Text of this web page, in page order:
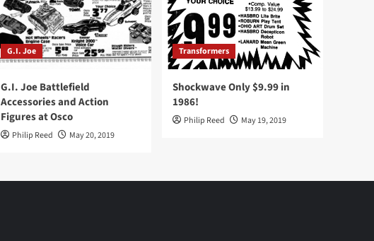
G.I. Joe
G.I. Joe Battlefield
Accessories and Action
Figures at Osco
Philip Reed May 20, 2019
Transformers
Shockwave Only $9.99 in
1986!
Philip Reed May 19, 2019